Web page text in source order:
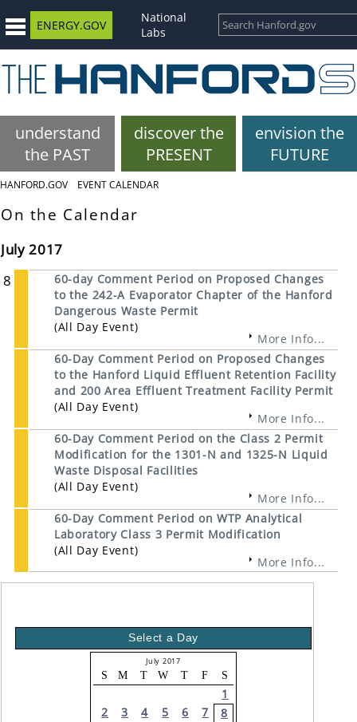
ENERGY.GOV
National
Labs
understand
the PAST
discover the
PRESENT
envision the
FUTURE
HANFORD.GOV EVENT CALENDAR
On the Calendar
July 2017
8
60-day Comment Period on Proposed Changes
to the 242-A Evaporator Chapter of the Hanford
Dangerous Waste Permit
(All Day Event)
More Info...
60-Day Comment Period on Proposed Changes
to the Hanford Liquid Effluent Retention Facility
and 200 Area Effluent Treatment Facility Permit
(All Day Event)
More Info...
60-Day Comment Period on the Class 2 Permit
Modification for the 1301-N and 1325-N Liquid
Waste Disposal Facilities
(All Day Event)
More Info...
60-Day Comment Period on WTP Analytical
Laboratory Class 3 Permit Modification
(All Day Event)
More Info...
Select a Day
July 2017
S M T W T F S
1
2
3 4 5 6 7
8